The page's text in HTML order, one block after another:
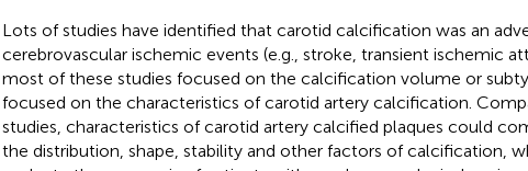
Lots of studies have identified that carotid calcification was an
cerebrovascular ischemic events (e.g., stroke, transient ischemic
most of these studies focused on the calcification volume or
focused on the characteristics of carotid artery calcification.
studies, characteristics of carotid artery calcified plaques could
the distribution, shape, stability and other factors of calcification,